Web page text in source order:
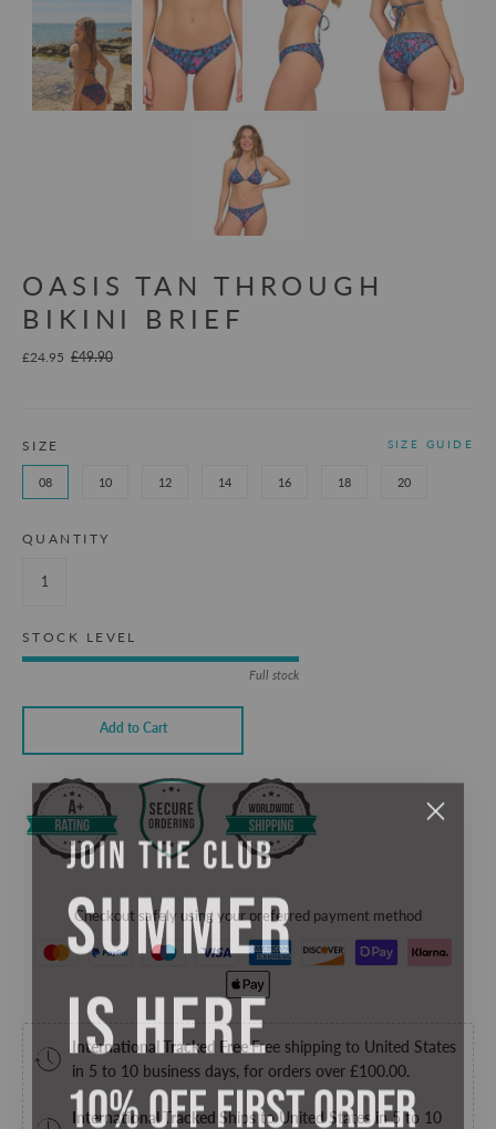
OASIS TAN THROUGH
BIKINI BRIEF
£24.95 £49.90
SIZE SIZE GUIDE
08 10 12 14 16 18 20
QUANTITY
STOCK LEVEL
Full stock
Add to Cart
Checkout safely using your preferred payment method
International Tracked FreeFree shipping to United States
in 5 to 10 business days, for orders over £100.00.
International Tracked Ships to United States in 5 to 10
JOIN THE CLUB
SUMMER
IS HERE
10% OFF FIRST ORDER